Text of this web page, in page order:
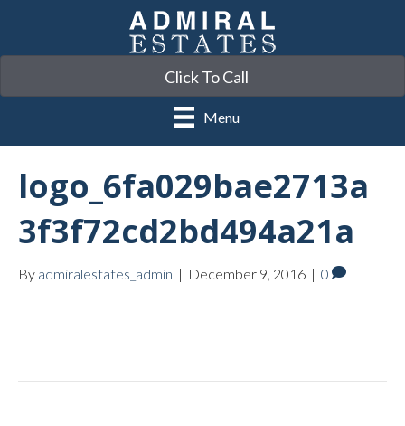
Click To Call
Menu
logo_6fa029bae2713a
3f3f72cd2bd494a21a
By admiralestates_admin | December 9, 2016 | 0